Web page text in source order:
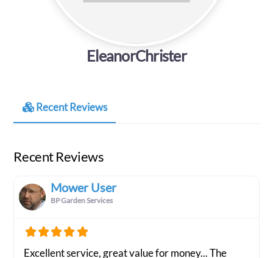
EleanorChrister
Recent Reviews
Recent Reviews
Mower User
BP Garden Services
Excellent service, great value for money... The